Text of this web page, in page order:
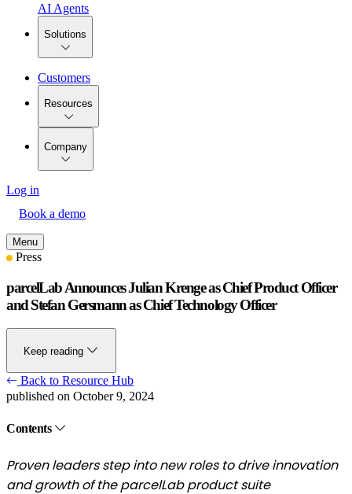
AI Agents
Solutions
Customers
Resources
Company
Log in
Book a demo
Menu
Press
parcelLab Announces Julian Krenge as Chief Product Officer
and Stefan Gersmann as Chief Technology Officer
Keep reading
Back to Resource Hub
published on October 9, 2024
Contents
Proven leaders step into new roles to drive innovation
and growth of the parcelLab product suite